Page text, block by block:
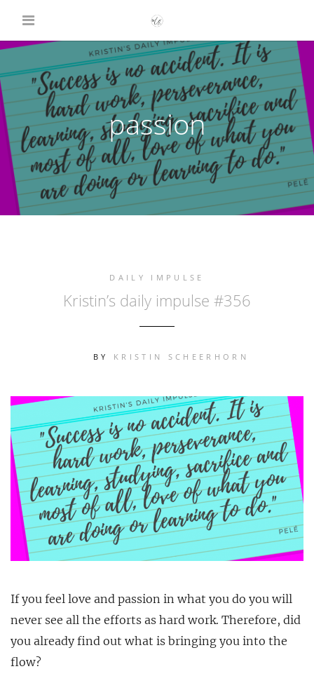
passion
DAILY IMPULSE
Kristin’s daily impulse #356
BY KRISTIN SCHEERHORN
If you feel love and passion in what you do you will
never see all the efforts as hard work. Therefore, did
you already find out what is bringing you into the
flow?